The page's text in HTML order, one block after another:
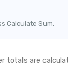
Calculate Sum.
totals are